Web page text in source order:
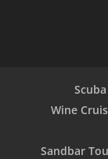
Wine
Sandbar